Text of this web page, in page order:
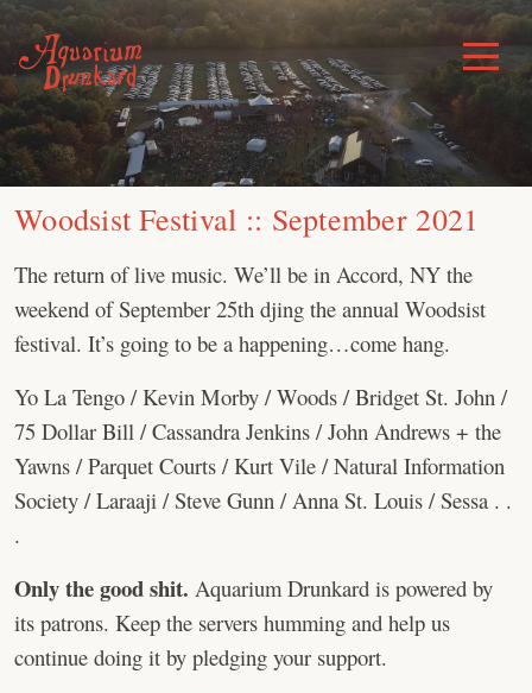
Skip
to
content
Toggle
Menu
Woodsist Festival :: September 2021
The return of live music. We’ll be in Accord, NY the
weekend of September 25th djing the annual Woodsist
festival. It’s going to be a happening…come hang.
Yo La Tengo / Kevin Morby / Woods / Bridget St. John /
75 Dollar Bill / Cassandra Jenkins / John Andrews + the
Yawns / Parquet Courts / Kurt Vile / Natural Information
Society / Laraaji / Steve Gunn / Anna St. Louis / Sessa . .
.
Only the good shit. Aquarium Drunkard is powered by
its patrons. Keep the servers humming and help us
continue doing it by pledging your support.